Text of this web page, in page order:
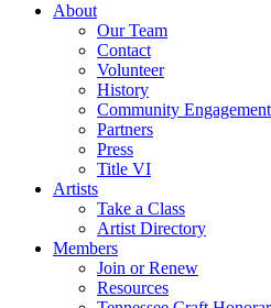
About
Our Team
Contact
Volunteer
History
Community Engagement
Partners
Press
Title VI
Artists
Take a Class
Artist Directory
Members
Join or Renew
Resources